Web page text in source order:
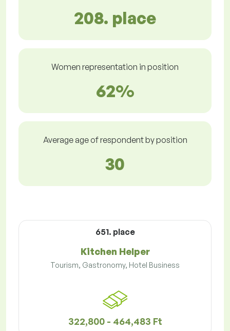
208. place
Women representation in position
62%
Average age of respondent by position
30
651. place
Kitchen Helper
Tourism, Gastronomy, Hotel Business
322,800 - 464,483 Ft